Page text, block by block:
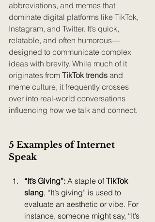
abbreviations, and memes that
dominate digital platforms like TikTok,
Instagram, and Twitter. It’s quick,
relatable, and often humorous—
designed to communicate complex
ideas with brevity. While much of it
originates from TikTok trends and
meme culture, it frequently crosses
over into real-world conversations
influencing how we talk and connect.
5 Examples of Internet
Speak
“It’s Giving”: A staple of TikTok
slang, “It’s giving” is used to
evaluate an aesthetic or vibe. For
instance, someone might say, “It’s